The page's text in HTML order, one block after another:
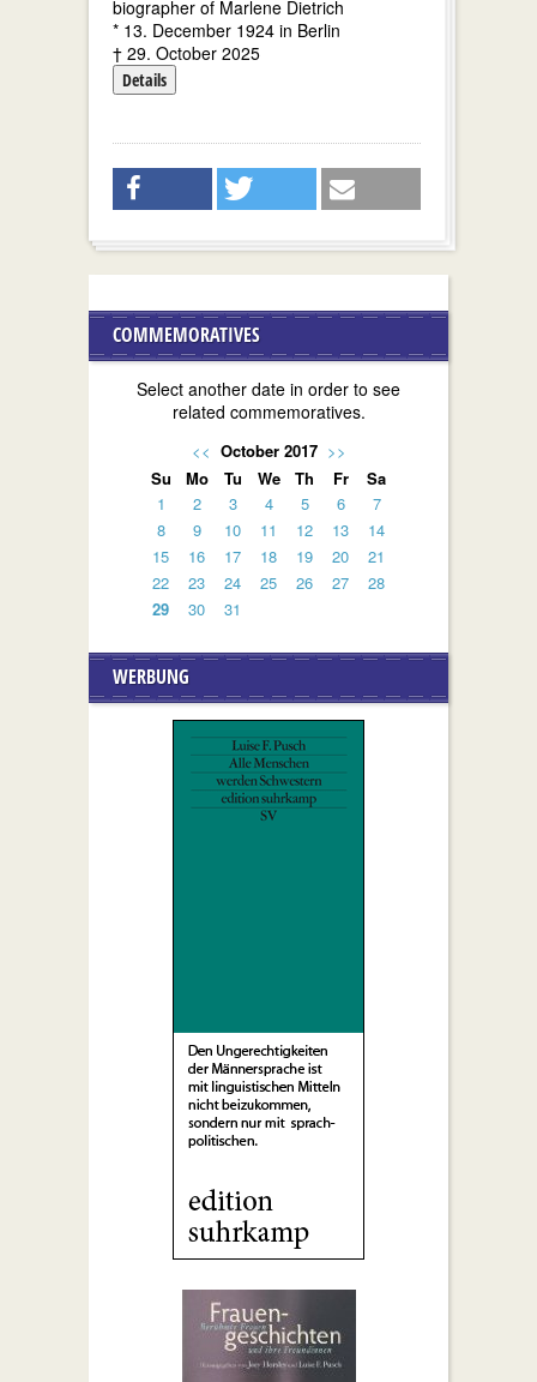
biographer of Marlene Dietrich
* 13. December 1924 in Berlin
† 29. October 2025
Details
COMMEMORATIVES
Select another date in order to see
related commemoratives.
<< October 2017 >>
Su
Mo Tu We Th Fr
Sa
1
2 3 4 5 6
7
8
9 10 11 12 13
14
15
16 17 18 19 20
21
22
23 24 25 26 27
28
29
30 31
WERBUNG